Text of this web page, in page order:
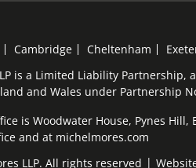
Cambridge Cheltenham
is a Limited Liability Partnership,
and Wales under Partnership
is Woodwater House, Pynes
and at michelmores.com
LLP. All rights reserved